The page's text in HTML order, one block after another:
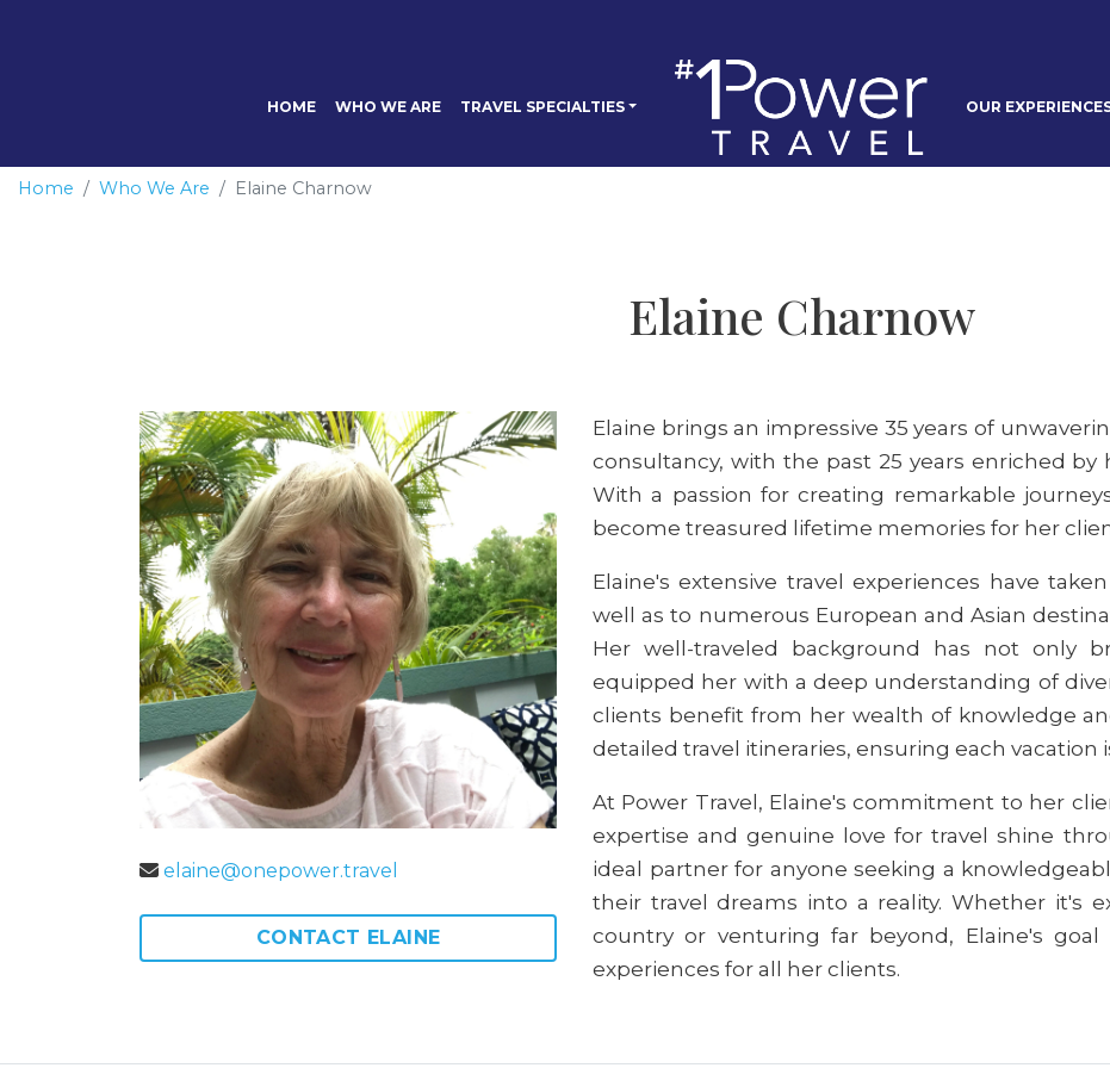
HOME WHO WE ARE TRAVEL SPECIALTIES OUR
Home Who We Are Elaine Charnow
Elaine Charnow
elaine@onepower.travel
CONTACT ELAINE
Elaine brings an impressive 35 years of
consultancy, with the past 25 years enriched by
With a passion for creating remarkable
become treasured lifetime memories for her
Elaine's extensive travel experiences have
well as to numerous European and Asian
Her well-traveled background has not only
equipped her with a deep understanding of
clients benefit from her wealth of knowledge
detailed travel itineraries, ensuring each vacation
At Power Travel, Elaine's commitment to her
expertise and genuine love for travel shine
ideal partner for anyone seeking a
their travel dreams into a reality. Whether it's
country or venturing far beyond, Elaine's
experiences for all her clients.